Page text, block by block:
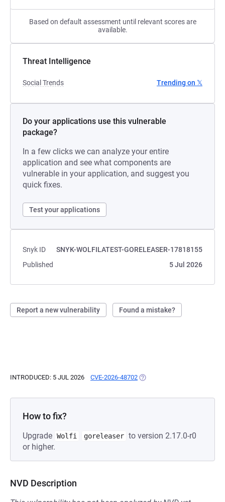
Based on default assessment until relevant scores are
available.
Threat Intelligence
Social Trends Trending on 𝕏
Do your applications use this vulnerable
package?
In a few clicks we can analyze your entire
application and see what components are
vulnerable in your application, and suggest you
quick fixes.
Test your applications
Snyk ID
SNYK-WOLFILATEST-GORELEASER-17818155
Published
5 Jul 2026
Report a new vulnerability Found a mistake?
INTRODUCED: 5 JUL 2026 CVE-2026-48702 (OPENS IN A NEW TAB)
How to fix?
Upgrade Wolfi goreleaser to version 2.17.0-r0
or higher.
NVD Description